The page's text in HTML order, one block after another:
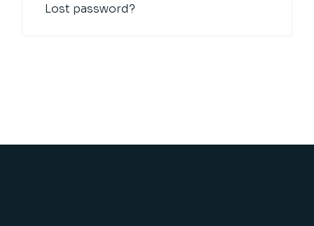
Lost password?